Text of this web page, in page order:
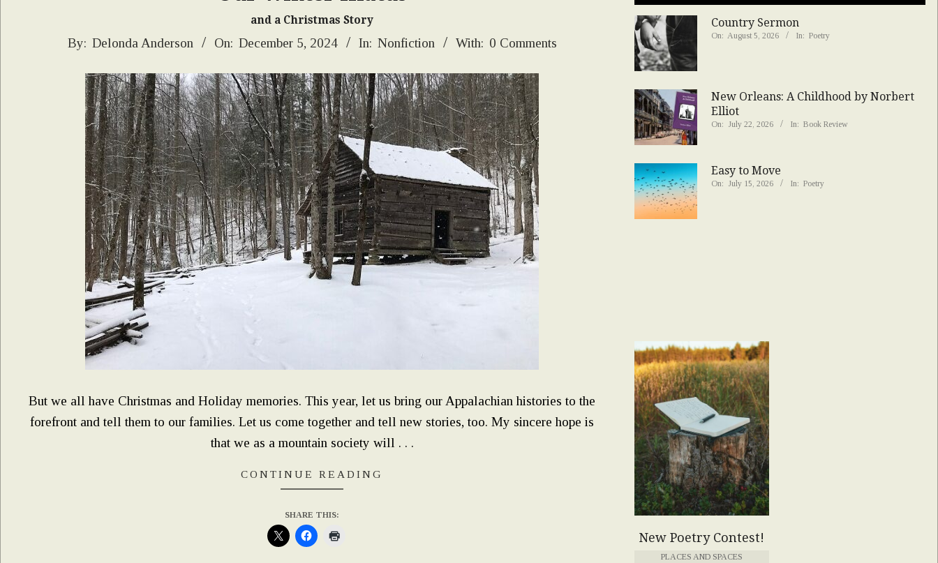
and a Christmas Story
By: Delonda Anderson On: December 5, 2024 In: Nonfiction With: 0 Comments
But we all have Christmas and Holiday memories. This year, let us bring our Appalachian histories to the
forefront and tell them to our families. Let us come together and tell new stories, too. My sincere hope is
that we as a mountain society will . . .
CONTINUE READING
SHARE THIS:
Country Sermon
On: August 5, 2026 In: Poetry
New Orleans: A Childhood by Norbert
Elliot
On: July 22, 2026 In: Book Review
Easy to Move
On: July 15, 2026 In: Poetry
New Poetry Contest!
PLACES AND SPACES